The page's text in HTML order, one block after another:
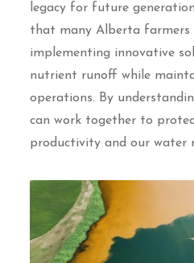
legacy for future
that many Alberta farmers
implementing innovative
nutrient runoff while
operations. By
can work together to
productivity and our water